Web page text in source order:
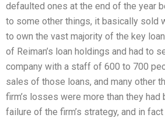
defaulted ones at the end of the year
to some other things, it basically sold
to own the vast majority of the key
of Reiman’s loan holdings and had to
company with a staff of 600 to 700
sales of those loans, and many other
firm’s losses were more than they
failure of the firm’s strategy, and in